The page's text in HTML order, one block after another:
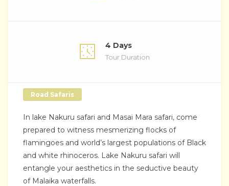
4 Days
Tour Duration
Road Safaris
In lake Nakuru safari and Masai Mara safari, come
prepared to witness mesmerizing flocks of
flamingoes and world’s largest populations of Black
and white rhinoceros. Lake Nakuru safari will
entangle your aesthetics in the seductive beauty
of Malaika waterfalls.